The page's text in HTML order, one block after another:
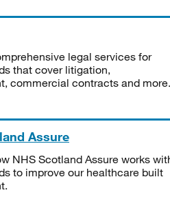
legal services for
that cover litigation,
commercial contracts and more.
Assure
NHS Scotland Assure works
to improve our healthcare built